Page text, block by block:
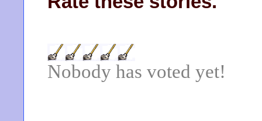
Nobody has voted yet!